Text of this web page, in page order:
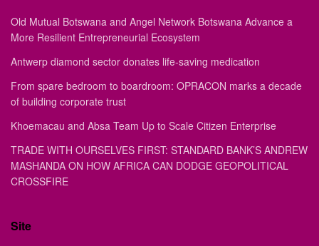
Old Mutual Botswana and Angel Network Botswana Advance a
More Resilient Entrepreneurial Ecosystem
Antwerp diamond sector donates life-saving medication
From spare bedroom to boardroom: OPRACON marks a decade
of building corporate trust
Khoemacau and Absa Team Up to Scale Citizen Enterprise
TRADE WITH OURSELVES FIRST: STANDARD BANK’S ANDREW
MASHANDA ON HOW AFRICA CAN DODGE GEOPOLITICAL
CROSSFIRE
Site